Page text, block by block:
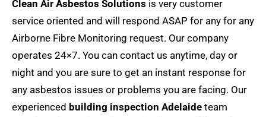
Clean Air Asbestos Solutions is very customer
service oriented and will respond ASAP for any for any
Airborne Fibre Monitoring request. Our company
operates 24×7. You can contact us anytime, day or
night and you are sure to get an instant response for
any asbestos issues or problems you are facing. Our
experienced building inspection Adelaide team